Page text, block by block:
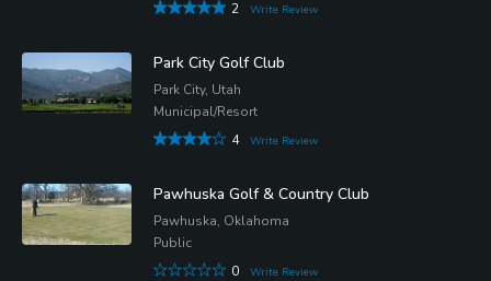
2
Write Review
Park City Golf Club
Park City, Utah
Municipal/Resort
4
Write Review
Pawhuska Golf & Country Club
Pawhuska, Oklahoma
Public
0
Write Review